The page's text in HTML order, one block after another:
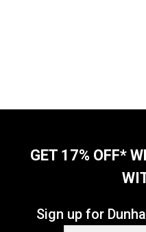
GET 17% OFF*
Sign up for